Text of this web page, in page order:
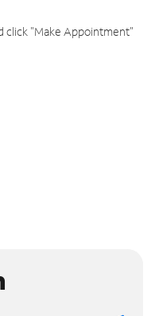
click "Make Appointment"